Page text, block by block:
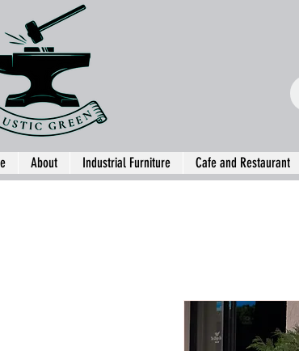
About Industrial Furniture Cafe and Restaurant